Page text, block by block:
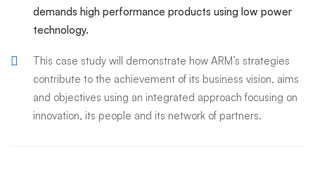
demands high performance products using low power
technology.
This case study will demonstrate how ARM’s strategies
contribute to the achievement of its business vision, aims
and objectives using an integrated approach focusing on
innovation, its people and its network of partners.